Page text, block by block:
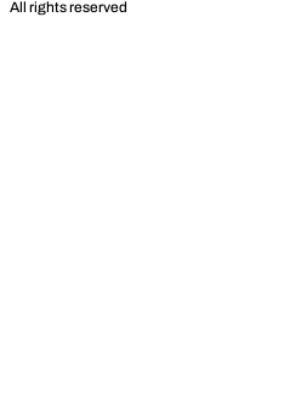
All rights reserved